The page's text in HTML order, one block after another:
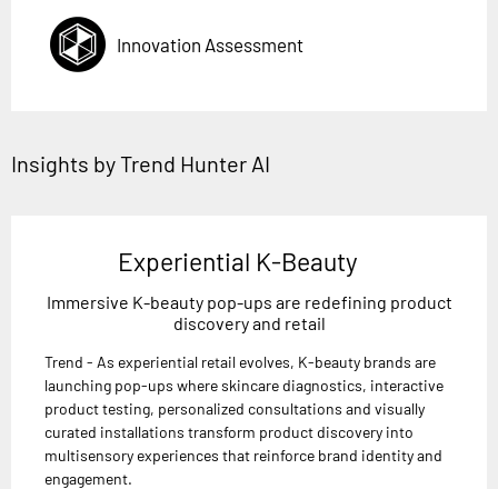
Innovation Assessment
Insights by Trend Hunter AI
Experiential K-Beauty
Immersive K-beauty pop-ups are redefining product
discovery and retail
Trend - As experiential retail evolves, K-beauty brands are
launching pop-ups where skincare diagnostics, interactive
product testing, personalized consultations and visually
curated installations transform product discovery into
multisensory experiences that reinforce brand identity and
engagement.